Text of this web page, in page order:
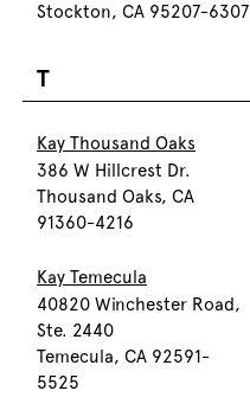
Stockton, CA 95207-6307
T
Kay Thousand Oaks
386 W Hillcrest Dr.
Thousand Oaks, CA
91360-4216
Kay Temecula
40820 Winchester Road,
Ste. 2440
Temecula, CA 92591-
5525